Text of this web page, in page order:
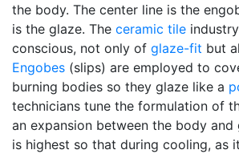
the body. The center line is the
is the glaze. The ceramic tile
conscious, not only of glaze-fit but
Engobes (slips) are employed to
burning bodies so they glaze like a
technicians tune the formulation of
an expansion between the body and
is highest so that during cooling, as